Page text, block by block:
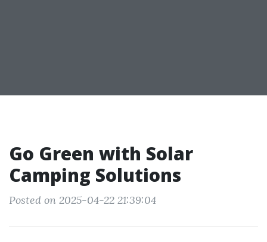
Go Green with Solar
Camping Solutions
Posted on 2025-04-22 21:39:04